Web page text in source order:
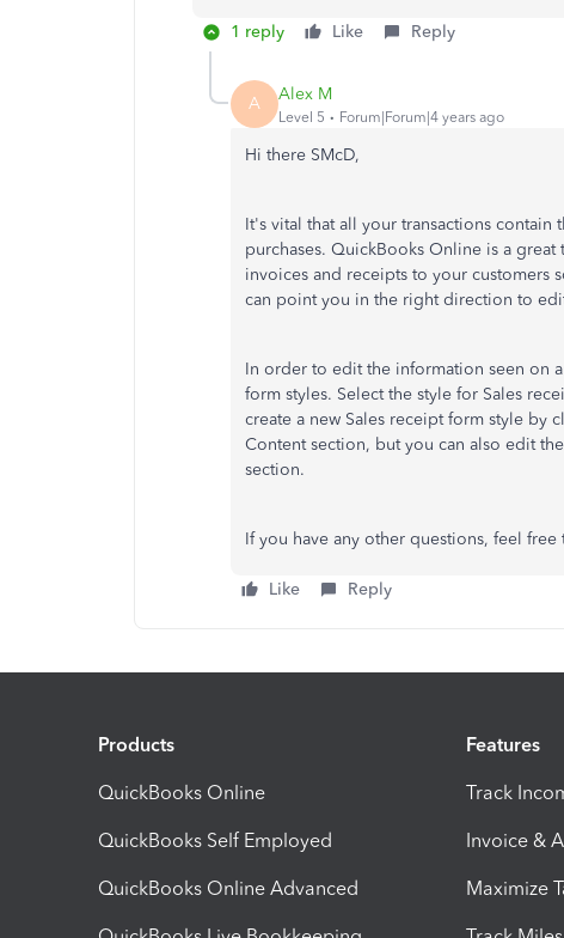
1 reply Like Reply
A Alex M
Level 5 Forum|Forum|4 years ago
Hi there SMcD,
It's vital that all your transactions
purchases. QuickBooks Online is a
invoices and receipts to your customers
can point you in the right direction to
In order to edit the information seen on
form styles. Select the style for Sales
create a new Sales receipt form style by
Content section, but you can also edit
section.
If you have any other questions, feel free
Like Reply
Products
QuickBooks Online
QuickBooks Self Employed
QuickBooks Online Advanced
Features
Track
Invoice &
Maximize